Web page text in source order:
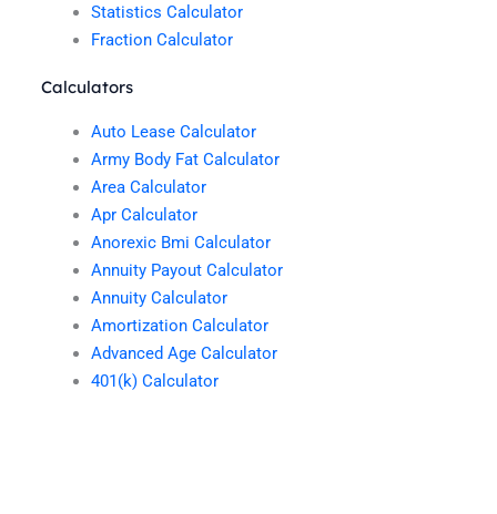
Statistics Calculator
Fraction Calculator
Calculators
Auto Lease Calculator
Army Body Fat Calculator
Area Calculator
Apr Calculator
Anorexic Bmi Calculator
Annuity Payout Calculator
Annuity Calculator
Amortization Calculator
Advanced Age Calculator
401(k) Calculator